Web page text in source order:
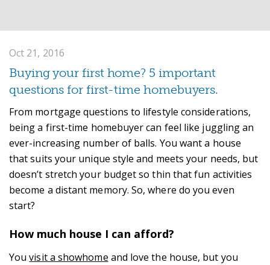
Oct 21, 2016
Buying your first home? 5 important
questions for first-time homebuyers.
From mortgage questions to lifestyle considerations,
being a first-time homebuyer can feel like juggling an
ever-increasing number of balls. You want a house
that suits your unique style and meets your needs, but
doesn’t stretch your budget so thin that fun activities
become a distant memory. So, where do you even
start?
How much house I can afford?
Youvisit a showhome and love the house, but you